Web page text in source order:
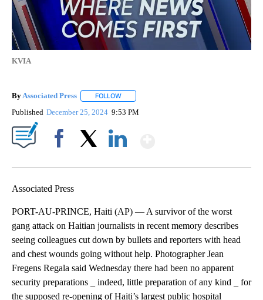
KVIA
By Associated Press FOLLOW
Published December 25, 2024 9:53 PM
Associated Press
PORT-AU-PRINCE, Haiti (AP) — A survivor of the worst
gang attack on Haitian journalists in recent memory describes
seeing colleagues cut down by bullets and reporters with head
and chest wounds going without help. Photographer Jean
Fregens Regala said Wednesday there had been no apparent
security preparations _ indeed, little preparation of any kind _ for
the supposed re-opening of Haiti’s largest public hospital